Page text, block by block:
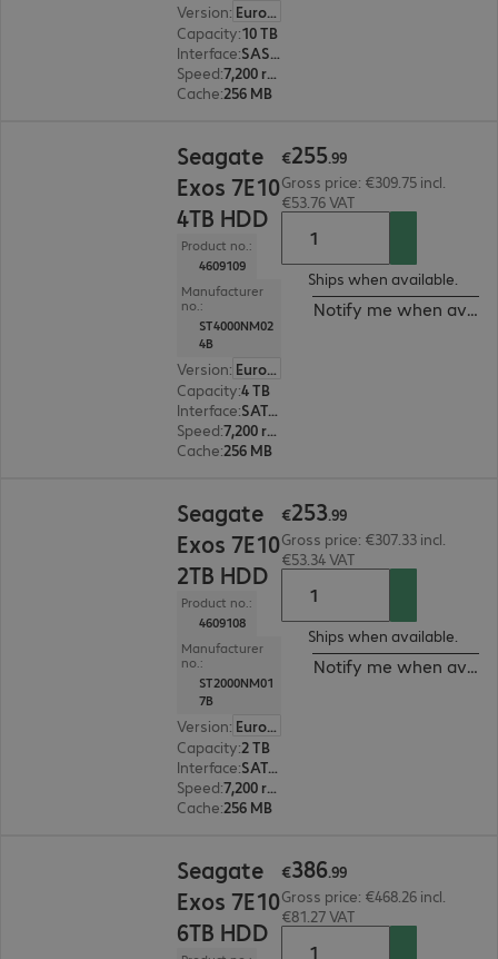
Version:
Europe
Capacity:10 TB
Interface:
SAS 12 Gb/s 8.9 cm (3.5")
Speed:
7,200 rpm
Cache:256 MB
Seagate
Exos 7E10
4TB HDD
Product no.:
4609109
Manufacturer
no.:
ST4000NM02
4B
Version:
Europe
Capacity:4 TB
Interface:
SATA 6 Gb/s 8.9 cm (3.5")
Speed:
7,200 rpm
Cache:256 MB
€255.99
Gross price: €309.75 incl.
€53.76 VAT
Ships when available.
Notify me when
Seagate
Exos 7E10
2TB HDD
Product no.:
4609108
Manufacturer
no.:
ST2000NM01
7B
Version:
Europe
Capacity:2 TB
Interface:
SATA 6 Gb/s 8.9 cm (3.5")
Speed:
7,200 rpm
Cache:256 MB
€253.99
Gross price: €307.33 incl.
€53.34 VAT
Ships when available.
Notify me when
Seagate
Exos 7E10
6TB HDD
€386.99
Gross price: €468.26 incl.
€81.27 VAT